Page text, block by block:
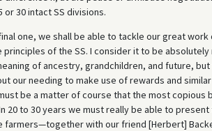
or 30 intact SS divisions.
one, we shall be able to tackle our great
principles of the SS. I consider it to be
of ancestry, grandchildren, and future,
our needing to make use of rewards and
be a matter of course that the most
20 to 30 years we must really be able to
with our friend [Herbert]